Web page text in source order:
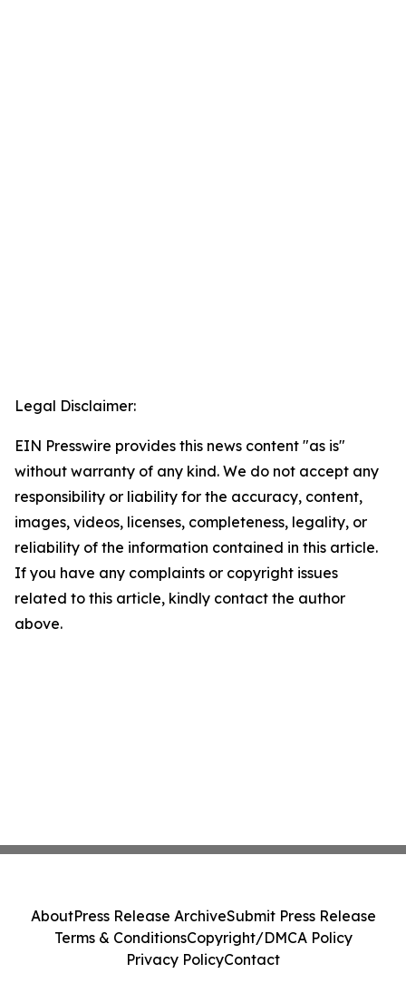
Legal Disclaimer:
EIN Presswire provides this news content "as is"
without warranty of any kind. We do not accept any
responsibility or liability for the accuracy, content,
images, videos, licenses, completeness, legality, or
reliability of the information contained in this article.
If you have any complaints or copyright issues
related to this article, kindly contact the author
above.
AboutPress Release ArchiveSubmit Press Release
Terms & ConditionsCopyright/DMCA Policy
Privacy PolicyContact